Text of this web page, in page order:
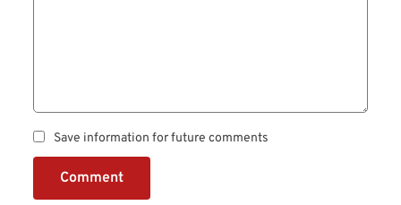
Save information for future comments
Comment